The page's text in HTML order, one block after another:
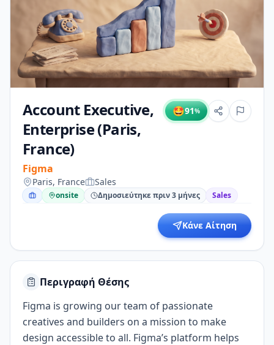
Account Executive,
Enterprise (Paris,
France)
Figma
🤩91%
Paris, France Sales
onsite Δημοσιεύτηκε πριν 3 μήνες Sales
Κάνε Αίτηση
Περιγραφή Θέσης
Figma is growing our team of passionate
creatives and builders on a mission to make
design accessible to all. Figma’s platform helps